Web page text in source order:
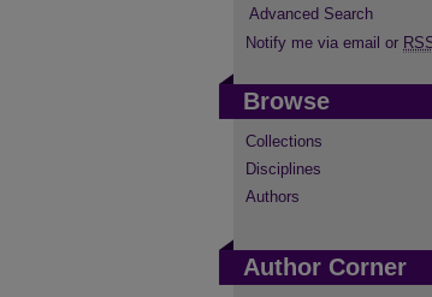
Advanced Search
Notify me via email or
Browse
Collections
Disciplines
Authors
Author Corner